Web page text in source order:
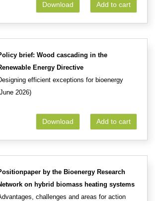
Add to cart
Download
brief: Wood cascading in the
Energy Directive
efficient exceptions for bioenergy
2026)
Add to cart
Download
by the Bioenergy Research
on hybrid biomass heating systems
challenges and areas for action